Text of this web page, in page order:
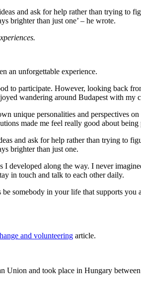
and ask for help rather than trying to
brighter than just one’ – he wrote.
an unforgettable experience.
to participate. However, looking back
wandering around Budapest with my
unique personalities and perspectives
made me feel really good about being
and ask for help rather than trying to
brighter than just one.
developed along the way. I never
in touch and talk to each other daily.
somebody in your life that supports
and volunteering article.
Union and took place in Hungary